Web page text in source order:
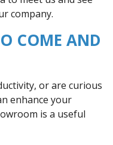
company.
COME AND
or are curious
enhance your
is a useful